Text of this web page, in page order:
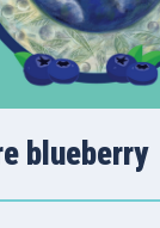
blueberry